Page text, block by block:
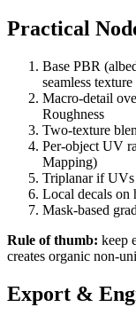
Practical
Base PBR
seamless texture
Macro-detail
Roughness
Two-texture
Per-object UV
Mapping)
Triplanar if UVs
Local decals on
Mask-based
Rule of thumb: keep
creates organic non-
Export &